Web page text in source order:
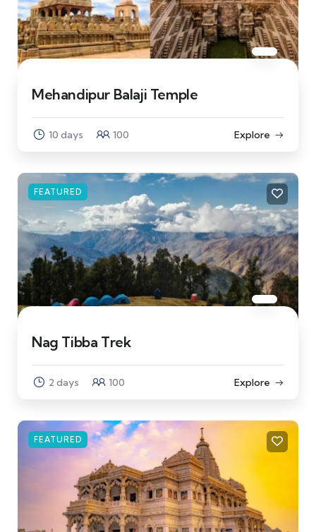
Mehandipur Balaji Temple
10 days 100 Explore
FEATURED
Nag Tibba Trek
2 days 100 Explore
FEATURED